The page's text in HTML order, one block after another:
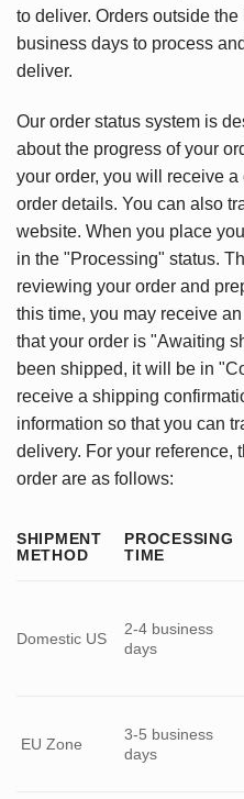
to deliver. Orders outside
business days to process
deliver.
Our order status system is
about the progress of your
your order, you will receive
order details. You can also
website. When you place
in the "Processing" status.
reviewing your order and
this time, you may receive
that your order is "Awaiting
been shipped, it will be in
receive a shipping
information so that you can
delivery. For your reference,
order are as follows:
SHIPMENT
METHOD
PROCESSING
TIME
Domestic US
2-4 business
days
EU Zone
3-5 business
days